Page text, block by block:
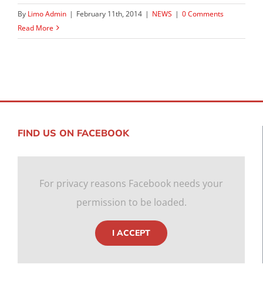
By Limo Admin | February 11th, 2014 | NEWS | 0 Comments
Read More
FIND US ON FACEBOOK
For privacy reasons Facebook needs your
permission to be loaded.
I ACCEPT